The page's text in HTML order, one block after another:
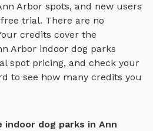
Arbor spots, and new users
trial. There are no
credits cover the
Arbor indoor dog parks
spot pricing, and check your
to see how many credits you
indoor dog parks in Ann